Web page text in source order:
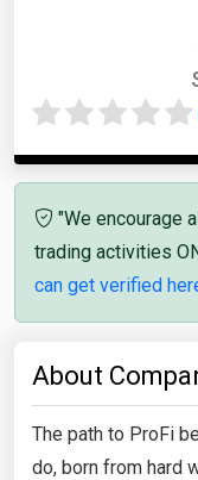
"We encourage
trading activities
can get verified
About
The path to ProFi
do, born from hard